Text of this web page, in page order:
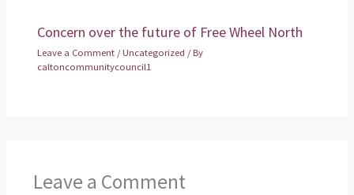
Concern over the future of Free Wheel North
Leave a Comment /Uncategorized / By
caltoncommunitycouncil1
Leave a Comment